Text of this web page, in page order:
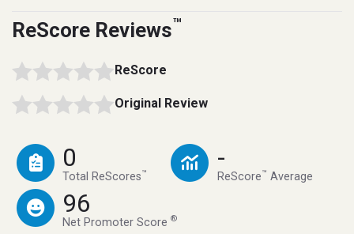
ReScore Reviews™
ReScore
Original Review
0
Total ReScores™
-
ReScore™ Average
96
Net Promoter Score®